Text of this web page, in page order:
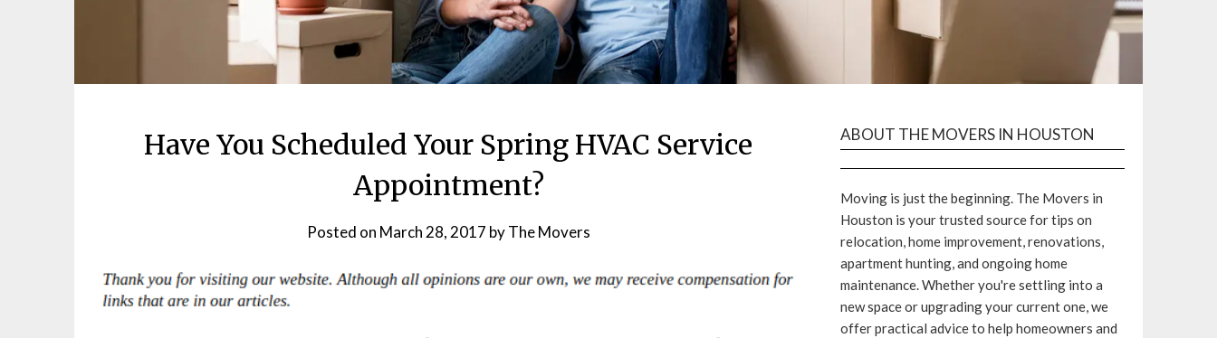
Have You Scheduled Your Spring HVAC Service
Appointment?
Posted on March 28, 2017 byThe Movers
ABOUT THE MOVERS IN HOUSTON
Moving is just the beginning. The Movers in
Houston is your trusted source for tips on
relocation, home improvement, renovations,
apartment hunting, and ongoing home
maintenance. Whether you're settling into a
new space or upgrading your current one, we
offer practical advice to help homeowners and